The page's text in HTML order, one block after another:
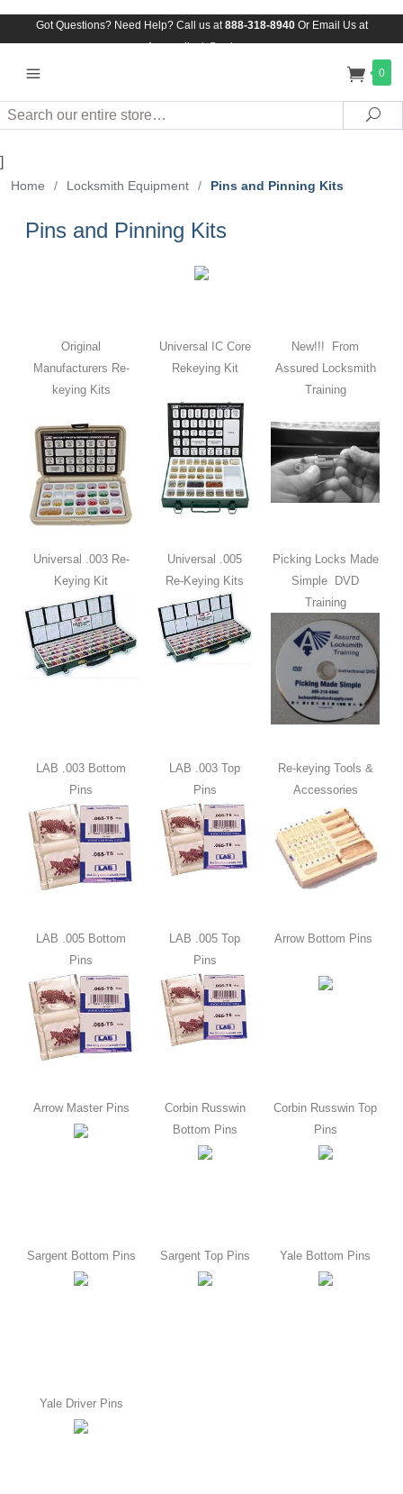
Got Questions? Need Help? Call us at888-318-8940Or Email Us at
Assuredlock@aol.com
0
Search
]
Home / Locksmith Equipment / Pins and Pinning Kits
Pins and Pinning Kits
Original
Manufacturers Re-
keying Kits
Universal IC Core
Rekeying Kit
New!!! From
Assured Locksmith
Training
Universal .003 Re-
Keying Kit
Universal .005
Re-Keying Kits
Picking Locks Made
Simple DVD
Training
LAB .003 Bottom
Pins
LAB .003 Top
Pins
Re-keying Tools &
Accessories
LAB .005 Bottom
Pins
LAB .005 Top
Pins
Arrow Bottom Pins
Arrow Master Pins
Corbin Russwin
Bottom Pins
Corbin Russwin Top
Pins
Sargent Bottom Pins Sargent Top Pins Yale Bottom Pins
Yale Driver Pins